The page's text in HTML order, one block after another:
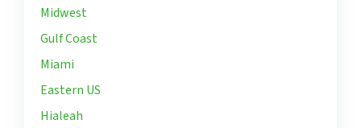
Midwest
Gulf Coast
Miami
Eastern US
Hialeah